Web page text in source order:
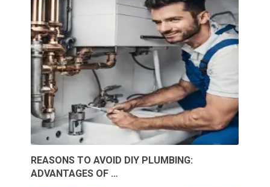
REASONS TO AVOID DIY PLUMBING:
ADVANTAGES OF …